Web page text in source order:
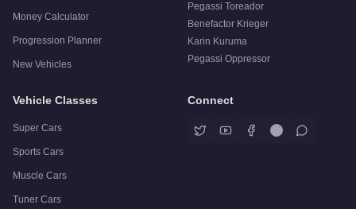
Money Calculator
Progression Planner
New Vehicles
Pegassi Toreador
Benefactor Krieger
Karin Kuruma
Pegassi Oppressor
Vehicle Classes
Super Cars
Sports Cars
Muscle Cars
Tuner Cars
Connect